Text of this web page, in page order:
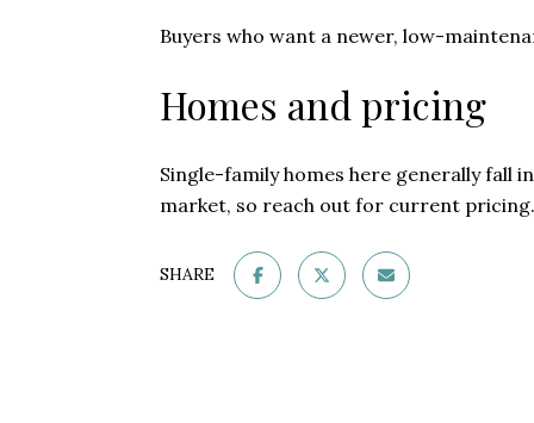
Buyers who want a newer, low-
Homes and pricing
Single-family homes here generally fall
market, so reach out for current pricing.
SHARE